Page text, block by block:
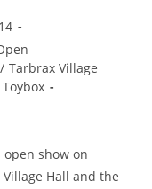
/ Tarbrax Village
Toybox
show on
Hall and the